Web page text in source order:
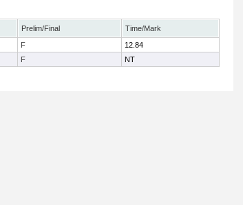
Prelim/Final
Time/Mark
F
12.84
F NT